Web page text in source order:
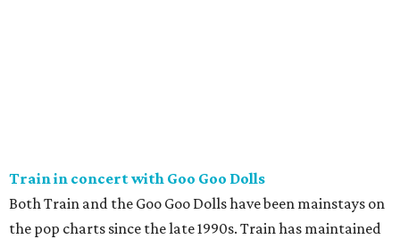
Train in concert with Goo Goo Dolls
Both Train and the Goo Goo Dolls have been mainstays on
the pop charts since the late 1990s. Train has maintained